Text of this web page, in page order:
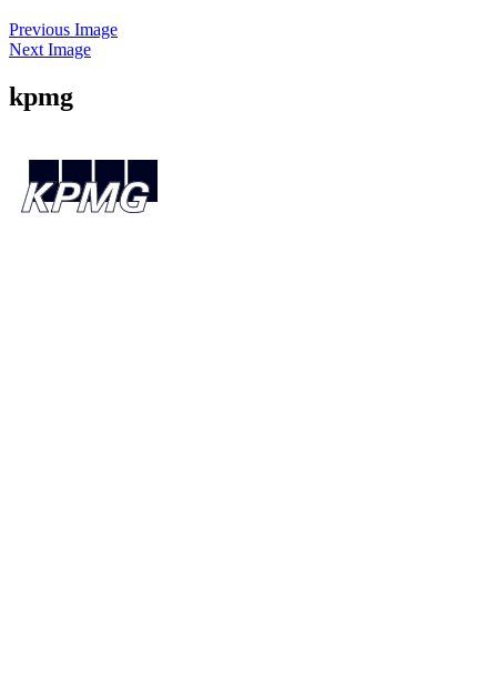
Previous Image
Next Image
kpmg